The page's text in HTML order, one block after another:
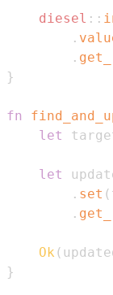
diesel ::
.
.
}
fn
let
let
. set (
.
Ok (
}